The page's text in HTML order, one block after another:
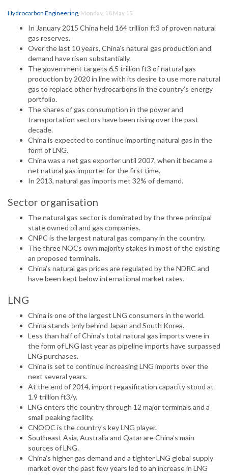
Hydrocarbon Engineering, Monday, 18 May 15
In January 2015 China held 164 trillion ft3 of proven natural
gas reserves.
Over the last 10 years, China’s natural gas production and
demand have risen substantially.
The government targets 6.5 trillion ft3 of natural gas
production by 2020 in line with its desire to use more natural
gas to replace other hydrocarbons in the country’s energy
portfolio.
The shares of gas consumption in the power and
transportation sectors have been rising over the past
decade.
China is expected to continue importing natural gas in the
form of LNG.
China was a net gas exporter until 2007, when it became a
net natural gas importer for the first time.
In 2013, natural gas imports met 32% of demand.
Sector organisation
The natural gas sector is dominated by the three principal
state owned oil and gas companies.
CNPC is the largest natural gas company in the country.
The three NOCs own majority stakes in most of the existing
an proposed terminals.
China’s natural gas prices are regulated by the NDRC and
have been kept below international market rates.
LNG
China is one of the largest LNG consumers in the world.
China stands only behind Japan and South Korea.
Less than half of China’s total natural gas imports were in
the form of LNG last year as pipeline imports have surpassed
LNG purchases.
China is set to continue increasing LNG imports over the
next several years.
At the end of 2014, import regasification capacity stood at
1.9 trillion ft3/y.
LNG enters the country through 12 major terminals and a
small peaking facility.
CNOOC is the country’s key LNG player.
Southeast Asia, Australia and Qatar are China’s main
sources of LNG.
China’s higher gas demand and a tighter LNG global supply
market over the past few years led to an increase in LNG